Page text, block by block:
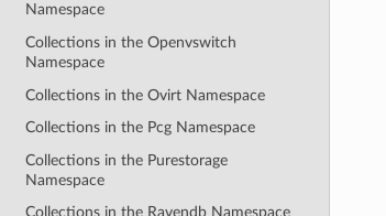
Namespace
Collections in the Openvswitch
Namespace
Collections in the Ovirt Namespace
Collections in the Pcg Namespace
Collections in the Purestorage
Namespace
Collections in the Ravendb Namespace